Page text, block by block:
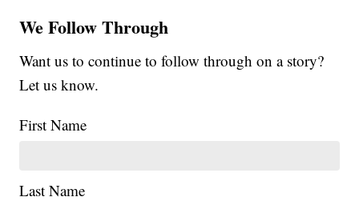
We Follow Through
Want us to continue to follow through on a story?
Let us know.
First Name
Last Name